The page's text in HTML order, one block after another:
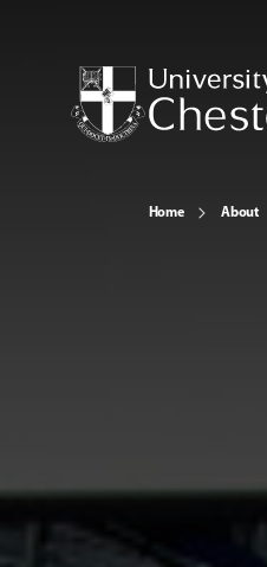
Home About